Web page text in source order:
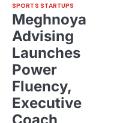
SPORTS STARTUPS
Meghnoya
Advising
Launches
Power
Fluency,
Executive
Coach